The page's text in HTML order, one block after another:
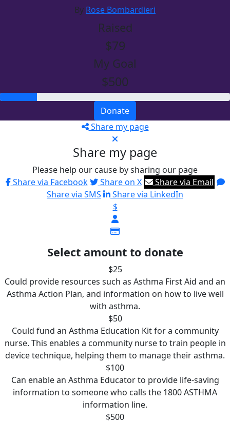
By Rose Bombardieri
Raised
$79
My Goal
$500
Donate
Share my page
Share my page
Please help our cause by sharing our page
Share via Facebook
Share on X
Share via Email
Share via SMS
Share via LinkedIn
$
Select amount to donate
$25
Could provide resources such as Asthma First Aid and an
Asthma Action Plan, and information on how to live well
with asthma.
$50
Could fund an Asthma Education Kit for a community
nurse. This enables a community nurse to train people in
device technique, helping them to manage their asthma.
$100
Can enable an Asthma Educator to provide life-saving
information to someone who calls the 1800 ASTHMA
information line.
$500